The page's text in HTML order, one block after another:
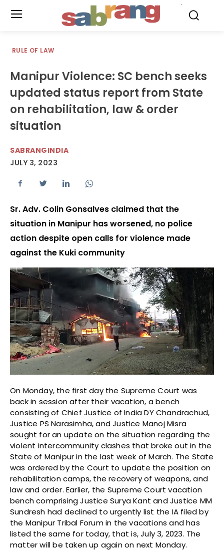
RULE OF LAW
Manipur Violence: SC bench seeks
updated status report from State
on rehabilitation, law & order
situation
SABRANGINDIA
JULY 3, 2023
Sr. Adv. Colin Gonsalves claimed that the
situation in Manipur has worsened, no police
action despite open calls for violence made
against the Kuki community
On Monday, the first day the Supreme Court was
back in session after their vacation, a bench
consisting of Chief Justice of India DY Chandrachud,
Justice PS Narasimha, and Justice Manoj Misra
sought for an update on the situation regarding the
violent intercommunity clashes that broke out in the
State of Manipur in the last week of March. The State
was ordered by the Court to update the position on
rehabilitation camps, the recovery of weapons, and
law and order. Earlier, the Supreme Court vacation
bench comprising Justice Surya Kant and Justice MM
Sundresh had declined to urgently list the IA filed by
the Manipur Tribal Forum in the vacations and has
listed the same for today, that is, July 3, 2023. The
matter will be taken up again on next Monday.